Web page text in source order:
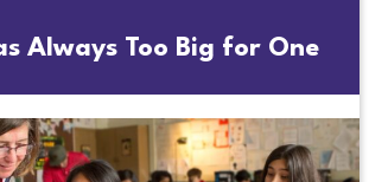
Always Too Big for One